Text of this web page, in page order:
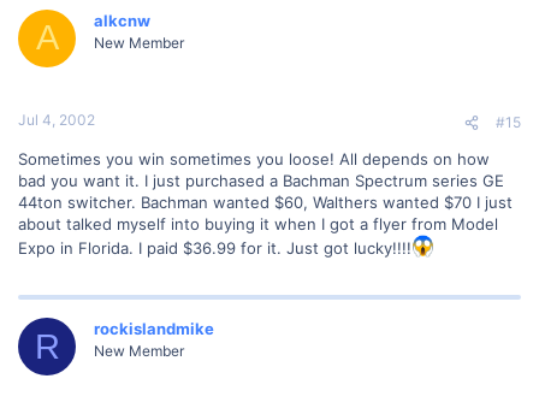
A alkcnw
New Member
Jul 4, 2002 #15
Sometimes you win sometimes you loose! All depends on how
bad you want it. I just purchased a Bachman Spectrum series GE
44ton switcher. Bachman wanted $60, Walthers wanted $70 I just
about talked myself into buying it when I got a flyer from Model
Expo in Florida. I paid $36.99 for it. Just got lucky!!!!
R rockislandmike
New Member